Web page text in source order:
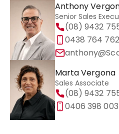
Anthony
Senior Sales
(08) 9432
0438 764 762
Marta Vergona
Sales Associate
(08) 9432
0406 398 003